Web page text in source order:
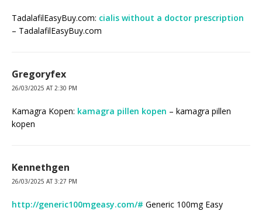
TadalafilEasyBuy.com: cialis without a doctor prescription
– TadalafilEasyBuy.com
Gregoryfex
26/03/2025 AT 2:30 PM
Kamagra Kopen: kamagra pillen kopen – kamagra pillen
kopen
Kennethgen
26/03/2025 AT 3:27 PM
http://generic100mgeasy.com/# Generic 100mg Easy